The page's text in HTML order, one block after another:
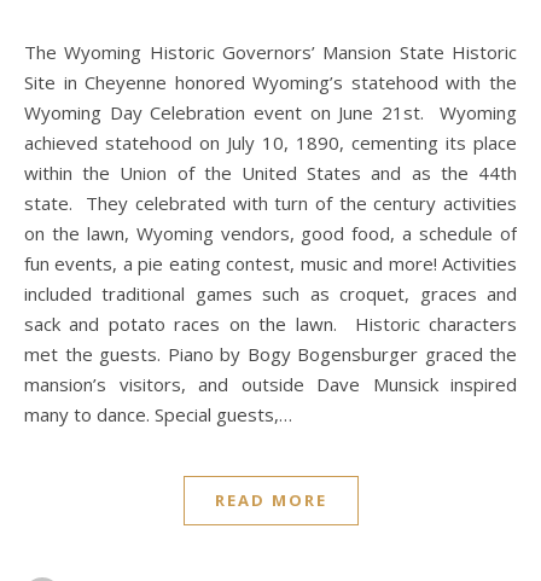
The Wyoming Historic Governors’ Mansion State Historic
Site in Cheyenne honored Wyoming’s statehood with the
Wyoming Day Celebration event on June 21st. Wyoming
achieved statehood on July 10, 1890, cementing its place
within the Union of the United States and as the 44th
state. They celebrated with turn of the century activities
on the lawn, Wyoming vendors, good food, a schedule of
fun events, a pie eating contest, music and more! Activities
included traditional games such as croquet, graces and
sack and potato races on the lawn. Historic characters
met the guests. Piano by Bogy Bogensburger graced the
mansion’s visitors, and outside Dave Munsick inspired
many to dance. Special guests,…
READ MORE